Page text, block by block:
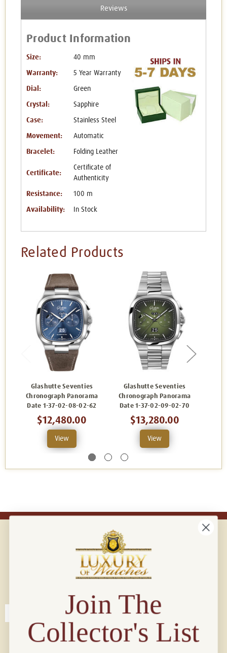
Reviews
Product Information
Size: 40 mm
Warranty: 5 Year Warranty
Dial: Green
Crystal: Sapphire
Case: Stainless Steel
Movement: Automatic
Bracelet: Folding Leather
Certificate:
Certificate of
Authenticity
Resistance: 100 m
Availability: In Stock
Related Products
Glashutte Seventies
Chronograph Panorama
Date 1-37-02-08-02-62
$12,480.00
View
Glashutte Seventies
Chronograph Panorama
Date 1-37-02-09-02-70
$13,280.00
View
Connect with us!
Join The
Collector's List